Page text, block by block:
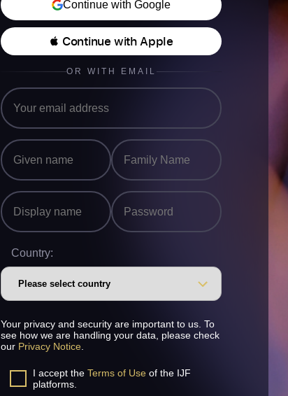
Continue with Google
 Continue with Apple
OR WITH EMAIL
Country:
Your privacy and security are important to us. To
see how we are handling your data, please check
our Privacy Notice
I accept the Terms of Use of the IJF
platforms.